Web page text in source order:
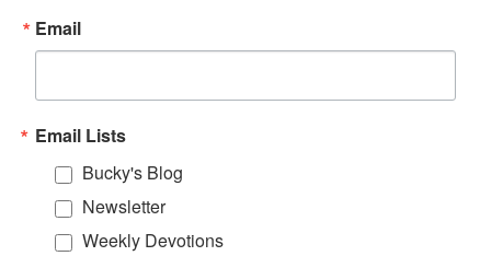
Email
Email Lists
Bucky's Blog
Newsletter
Weekly Devotions